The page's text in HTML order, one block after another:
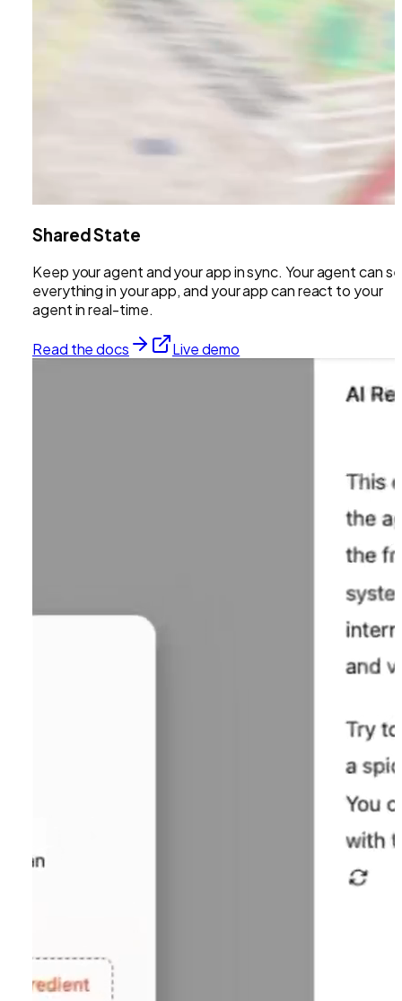
Shared State
Keep your agent and your app in sync. Your agent can
everything in your app, and your app can react to your
agent in real-time.
Read the docs Live demo